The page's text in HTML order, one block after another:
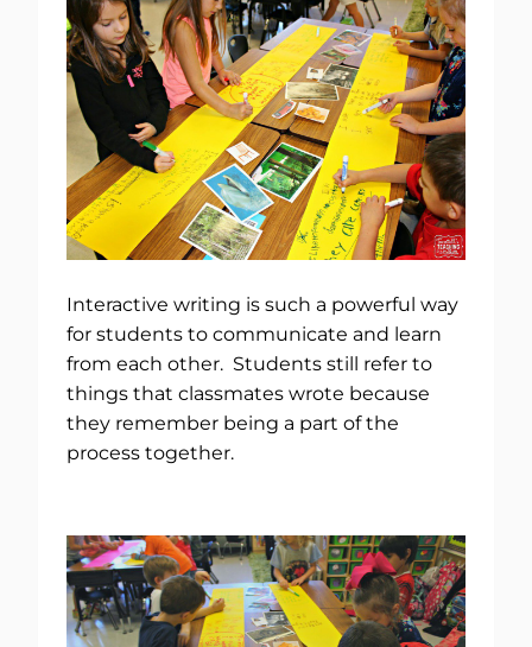
Interactive writing is such a powerful way
for students to communicate and learn
from each other. Students still refer to
things that classmates wrote because
they remember being a part of the
process together.